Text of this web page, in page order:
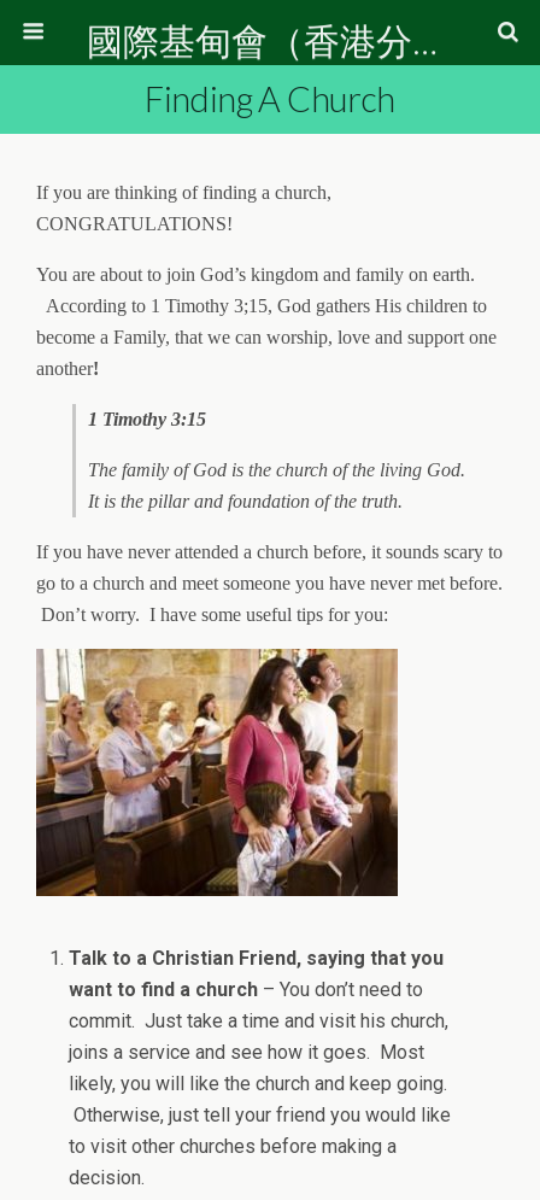
國際基甸會（香港分會）
Finding A Church
If you are thinking of finding a church,
CONGRATULATIONS!
You are about to join God’s kingdom and family on earth.
According to 1 Timothy 3;15, God gathers His children to
become a Family, that we can worship, love and support one
another!
1 Timothy 3:15
The family of God is the church of the living God.
It is the pillar and foundation of the truth.
If you have never attended a church before, it sounds scary to
go to a church and meet someone you have never met before.
Don’t worry. I have some useful tips for you:
Talk to a Christian Friend, saying that you
want to find a church– You don’t need to
commit. Just take a time and visit his church,
joins a service and see how it goes. Most
likely, you will like the church and keep going.
Otherwise, just tell your friend you would like
to visit other churches before making a
decision.